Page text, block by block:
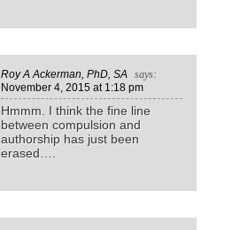
Roy A Ackerman, PhD, SA
says:
November 4, 2015at 1:18 pm
Hmmm. I think the fine line
between compulsion and
authorship has just been
erased….